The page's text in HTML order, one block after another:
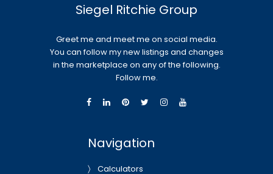
Siegel Ritchie Group
Greet me and meet me on social media.
You can follow my new listings and changes
in the marketplace on any of the following.
Follow me.
Navigation
Calculators